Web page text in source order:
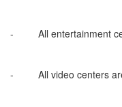
- All entertainment
- All video centers are